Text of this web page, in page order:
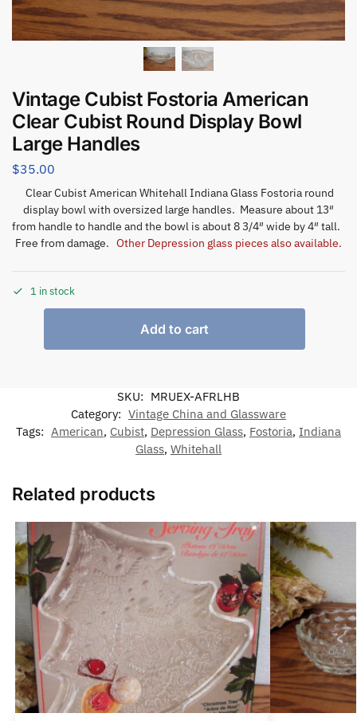
Vintage Cubist Fostoria American
Clear Cubist Round Display Bowl
Large Handles
$35.00
Clear Cubist American Whitehall Indiana Glass Fostoria round
display bowl with oversized large handles. Measure about 13″
from handle to handle and the bowl is about 8 3/4″ wide by 4″ tall.
Free from damage. Other Depression glass pieces also available.
1 in stock
Add to cart
SKU: MRUEX-AFRLHB
Category: Vintage China and Glassware
Tags: American, Cubist, Depression Glass, Fostoria, Indiana
Glass, Whitehall
Related products